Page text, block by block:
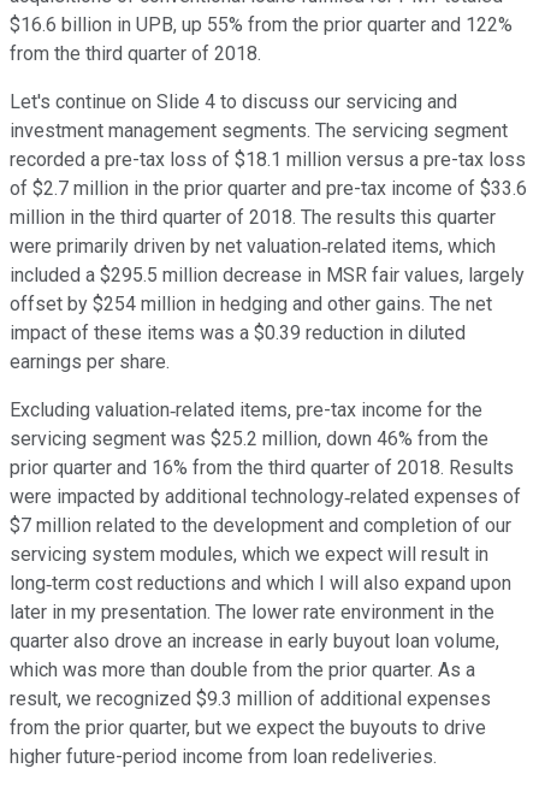
$16.6 billion in UPB, up 55% from the prior quarter and 122%
from the third quarter of 2018.
Let's continue on Slide 4 to discuss our servicing and
investment management segments. The servicing segment
recorded a pre-tax loss of $18.1 million versus a pre-tax loss
of $2.7 million in the prior quarter and pre-tax income of $33.6
million in the third quarter of 2018. The results this quarter
were primarily driven by net valuation‐related items, which
included a $295.5 million decrease in MSR fair values, largely
offset by $254 million in hedging and other gains. The net
impact of these items was a $0.39 reduction in diluted
earnings per share.
Excluding valuation‐related items, pre-tax income for the
servicing segment was $25.2 million, down 46% from the
prior quarter and 16% from the third quarter of 2018. Results
were impacted by additional technology‐related expenses of
$7 million related to the development and completion of our
servicing system modules, which we expect will result in
long‐term cost reductions and which I will also expand upon
later in my presentation. The lower rate environment in the
quarter also drove an increase in early buyout loan volume,
which was more than double from the prior quarter. As a
result, we recognized $9.3 million of additional expenses
from the prior quarter, but we expect the buyouts to drive
higher future-period income from loan redeliveries.